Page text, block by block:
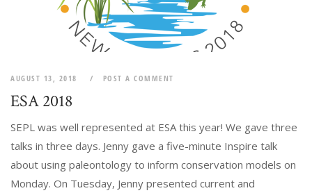
AUGUST 13, 2018 POST A COMMENT
ESA 2018
SEPL was well represented at ESA this year! We gave three
talks in three days. Jenny gave a five-minute Inspire talk
about using paleontology to inform conservation models on
Monday. On Tuesday, Jenny presented current and